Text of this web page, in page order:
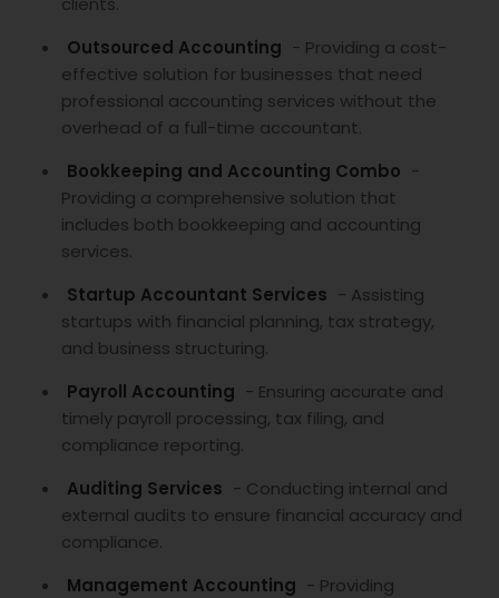
Outsourced Accounting - Providing a cost-
effective solution for businesses that need
professional accounting services without the
overhead of a full-time accountant.
Bookkeeping and Accounting Combo -
Providing a comprehensive solution that
includes both bookkeeping and accounting
services.
Startup Accountant Services - Assisting
startups with financial planning, tax strategy,
and business structuring.
Payroll Accounting - Ensuring accurate and
timely payroll processing, tax filing, and
compliance reporting.
Auditing Services - Conducting internal and
external audits to ensure financial accuracy and
compliance.
Management Accounting - Providing